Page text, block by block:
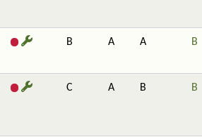
B A A B
C A B B